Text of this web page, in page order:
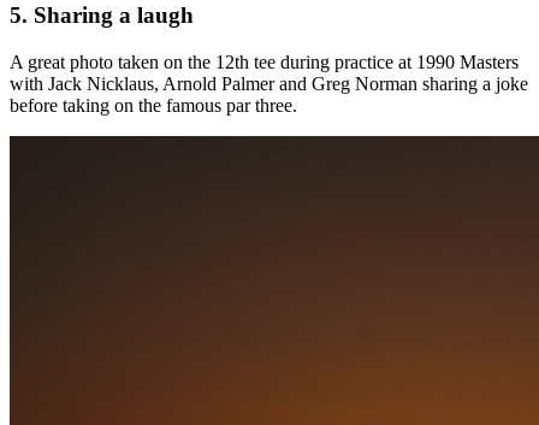
5. Sharing a laugh
A great photo taken on the 12th tee during practice at 1990 Masters
with Jack Nicklaus, Arnold Palmer and Greg Norman sharing a joke
before taking on the famous par three.